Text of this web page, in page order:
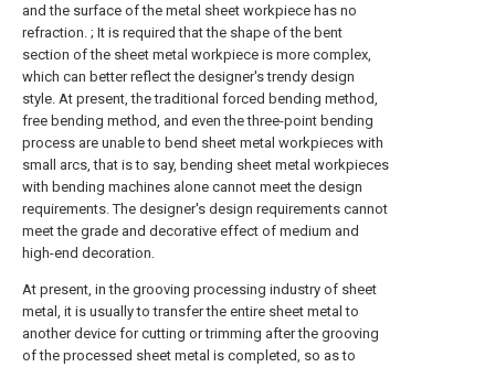
and the surface of the metal sheet workpiece has no
refraction. ; It is required that the shape of the bent
section of the sheet metal workpiece is more complex,
which can better reflect the designer's trendy design
style. At present, the traditional forced bending method,
free bending method, and even the three-point bending
process are unable to bend sheet metal workpieces with
small arcs, that is to say, bending sheet metal workpieces
with bending machines alone cannot meet the design
requirements. The designer's design requirements cannot
meet the grade and decorative effect of medium and
high-end decoration.
At present, in the grooving processing industry of sheet
metal, it is usually to transfer the entire sheet metal to
another device for cutting or trimming after the grooving
of the processed sheet metal is completed, so as to